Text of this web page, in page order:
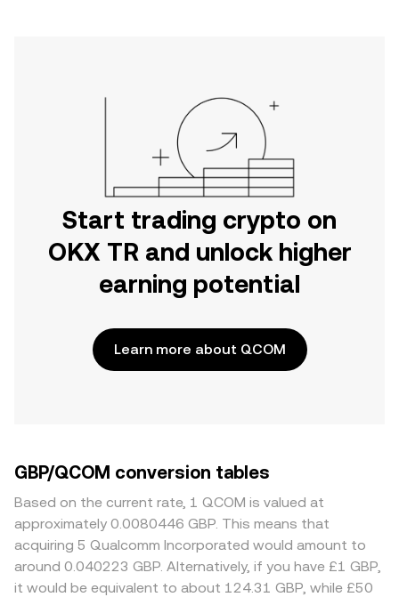
Start trading crypto on
OKX TR and unlock higher
earning potential
Learn more about QCOM
GBP/QCOM conversion tables
Based on the current rate, 1 QCOM is valued at
approximately 0.0080446 GBP. This means that
acquiring 5 Qualcomm Incorporated would amount to
around 0.040223 GBP. Alternatively, if you have £1 GBP,
it would be equivalent to about 124.31 GBP, while £50